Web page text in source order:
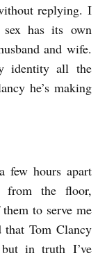
replying. I
sex has its own
and wife.
identity all the
he’s making
few hours apart
from the floor,
to serve me
that Tom Clancy
in truth I’ve